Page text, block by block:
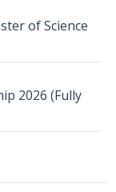
of Science
2026 (Fully